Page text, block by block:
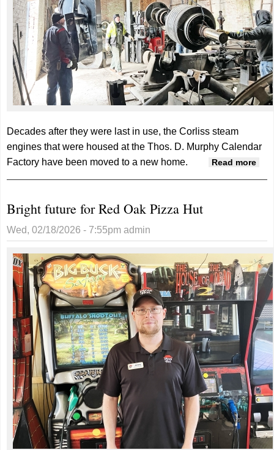
Decades after they were last in use, the Corliss steam
engines that were housed at the Thos. D. Murphy Calendar
Factory have been moved to a new home.
Read more
Bright future for Red Oak Pizza Hut
Wed, 02/18/2026 - 7:55pm admin